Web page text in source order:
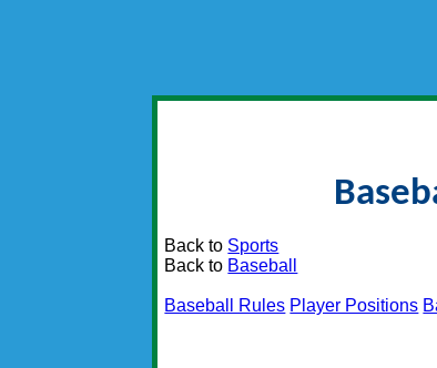
Back to Sports
Back to Baseball
Baseball Rules Player Positions